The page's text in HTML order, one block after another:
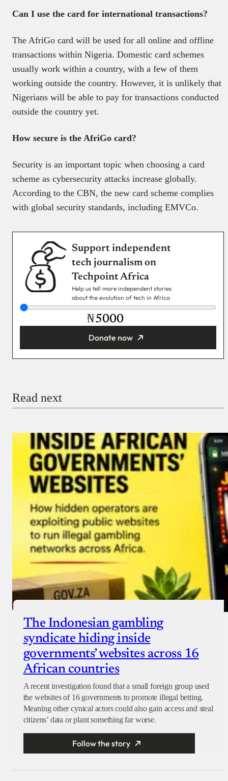
Can I use the card for international transactions?
The AfriGo card will be used for all online and offline
transactions within Nigeria. Domestic card schemes
usually work within a country, with a few of them
working outside the country. However, it is unlikely that
Nigerians will be able to pay for transactions conducted
outside the country yet.
How secure is the AfriGo card?
Security is an important topic when choosing a card
scheme as cybersecurity attacks increase globally.
According to the CBN, the new card scheme complies
with global security standards, including EMVCo.
Support independent
tech journalism on
Techpoint Africa
Help us tell more independent stories
about the evolution of tech in Africa
₦
Donate now
Donate with Stripe
Donate with Paystack
Checkout
Read next
The Indonesian gambling
syndicate hiding inside
governments’ websites across 16
African countries
A recent investigation found that a small foreign group used
the websites of 16 governments to promote illegal betting.
Meaning other cynical actors could also gain access and steal
citizens’ data or plant something far worse.
Follow the story